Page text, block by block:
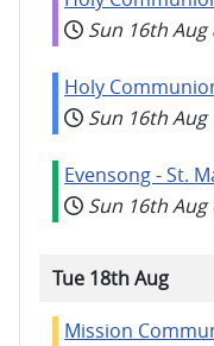
Sun 16th Aug
Holy
Sun 16th Aug
Evensong - St.
Sun 16th Aug
Tue 18th Aug
Mission